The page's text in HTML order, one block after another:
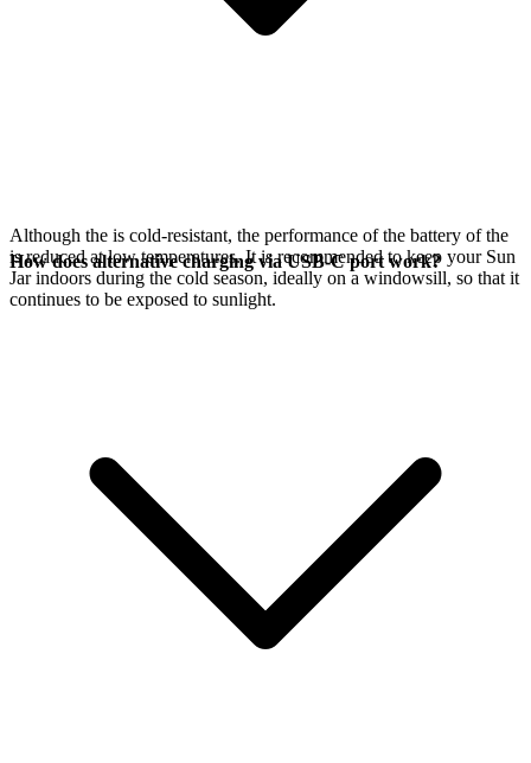
Although the is cold-resistant, the performance of the battery of the
is reduced at low temperatures. It is recommended to keep your Sun
Jar indoors during the cold season, ideally on a windowsill, so that it
continues to be exposed to sunlight.
How does alternative charging via USB-C port work?